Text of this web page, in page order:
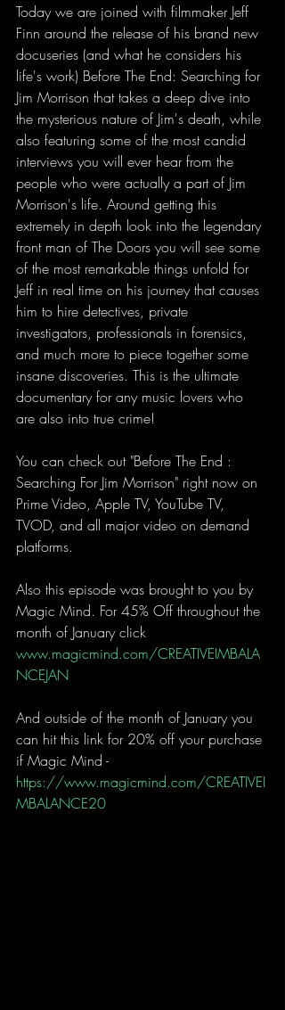
Today we are joined with filmmaker Jeff
Finn around the release of his brand new
docuseries (and what he considers his
life's work) Before The End: Searching for
Jim Morrison that takes a deep dive into
the mysterious nature of Jim's death, while
also featuring some of the most candid
interviews you will ever hear from the
people who were actually a part of Jim
Morrison's life. Around getting this
extremely in depth look into the legendary
front man of The Doors you will see some
of the most remarkable things unfold for
Jeff in real time on his journey that causes
him to hire detectives, private
investigators, professionals in forensics,
and much more to piece together some
insane discoveries. This is the ultimate
documentary for any music lovers who
are also into true crime!
You can check out "Before The End :
Searching For Jim Morrison" right now on
Prime Video, Apple TV, YouTube TV,
TVOD, and all major video on demand
platforms.
Also this episode was brought to you by
Magic Mind. For 45% Off throughout the
month of January click
www.magicmind.com/CREATIVEIMBALA
NCEJAN
And outside of the month of January you
can hit this link for 20% off your purchase
if Magic Mind -
https://www.magicmind.com/CREATIVEI
MBALANCE20